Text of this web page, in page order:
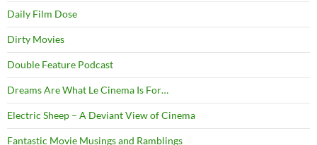
Daily Film Dose
Dirty Movies
Double Feature Podcast
Dreams Are What Le Cinema Is For…
Electric Sheep – A Deviant View of Cinema
Fantastic Movie Musings and Ramblings